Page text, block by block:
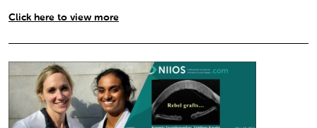
Click here to view more